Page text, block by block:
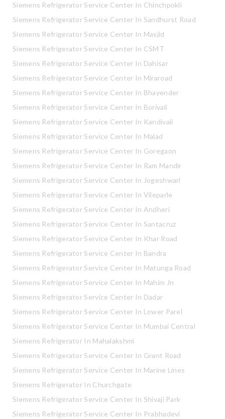
Siemens Refrigerator Service Center In Chinchpokli
Siemens Refrigerator Service Center In Sandhurst Road
Siemens Refrigerator Service Center In Masjid
Siemens Refrigerator Service Center In CSMT
Siemens Refrigerator Service Center In Dahisar
Siemens Refrigerator Service Center In Miraroad
Siemens Refrigerator Service Center In Bhayender
Siemens Refrigerator Service Center In Borivali
Siemens Refrigerator Service Center In Kandivali
Siemens Refrigerator Service Center In Malad
Siemens Refrigerator Service Center In Goregaon
Siemens Refrigerator Service Center In Ram Mandir
Siemens Refrigerator Service Center In Jogeshwari
Siemens Refrigerator Service Center In Vileparle
Siemens Refrigerator Service Center In Andheri
Siemens Refrigerator Service Center In Santacruz
Siemens Refrigerator Service Center In Khar Road
Siemens Refrigerator Service Center In Bandra
Siemens Refrigerator Service Center In Matunga Road
Siemens Refrigerator Service Center In Mahim Jn
Siemens Refrigerator Service Center In Dadar
Siemens Refrigerator Service Center In Lower Parel
Siemens Refrigerator Service Center In Mumbai Central
Siemens Refrigerator In Mahalakshmi
Siemens Refrigerator Service Center In Grant Road
Siemens Refrigerator Service Center In Marine Lines
Siemens Refrigerator In Churchgate
Siemens Refrigerator Service Center In Shivaji Park
Siemens Refrigerator Service Center In Prabhadevi